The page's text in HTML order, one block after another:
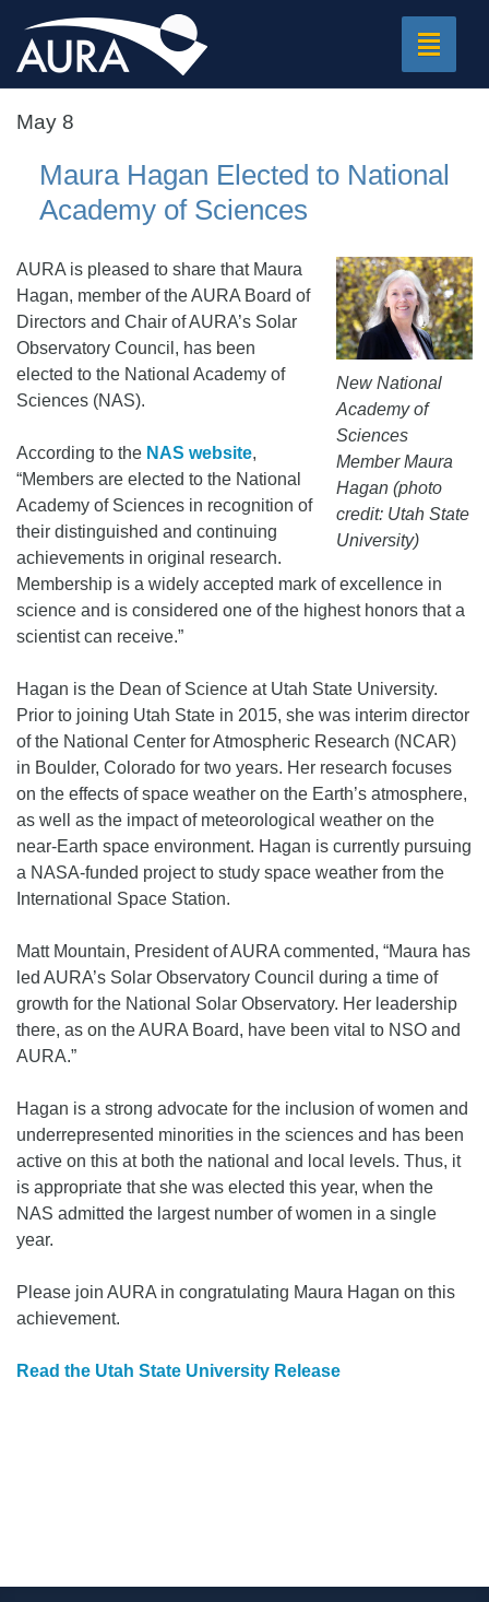
Toggle
May 8
Maura Hagan Elected to National
Academy of Sciences
New National
Academy of
Sciences
Member Maura
Hagan (photo
credit: Utah State
University)
AURA is pleased to share that Maura
Hagan, member of the AURA Board of
Directors and Chair of AURA’s Solar
Observatory Council, has been
elected to the National Academy of
Sciences (NAS).
According to the NAS website,
“Members are elected to the National
Academy of Sciences in recognition of
their distinguished and continuing
achievements in original research.
Membership is a widely accepted mark of excellence in
science and is considered one of the highest honors that a
scientist can receive.”
Hagan is the Dean of Science at Utah State University.
Prior to joining Utah State in 2015, she was interim director
of the National Center for Atmospheric Research (NCAR)
in Boulder, Colorado for two years. Her research focuses
on the effects of space weather on the Earth’s atmosphere,
as well as the impact of meteorological weather on the
near-Earth space environment. Hagan is currently pursuing
a NASA-funded project to study space weather from the
International Space Station.
Matt Mountain, President of AURA commented, “Maura has
led AURA’s Solar Observatory Council during a time of
growth for the National Solar Observatory. Her leadership
there, as on the AURA Board, have been vital to NSO and
AURA.”
Hagan is a strong advocate for the inclusion of women and
underrepresented minorities in the sciences and has been
active on this at both the national and local levels. Thus, it
is appropriate that she was elected this year, when the
NAS admitted the largest number of women in a single
year.
Please join AURA in congratulating Maura Hagan on this
achievement.
Read the Utah State University Release